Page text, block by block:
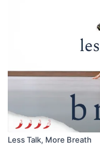
Less Talk, More Breath